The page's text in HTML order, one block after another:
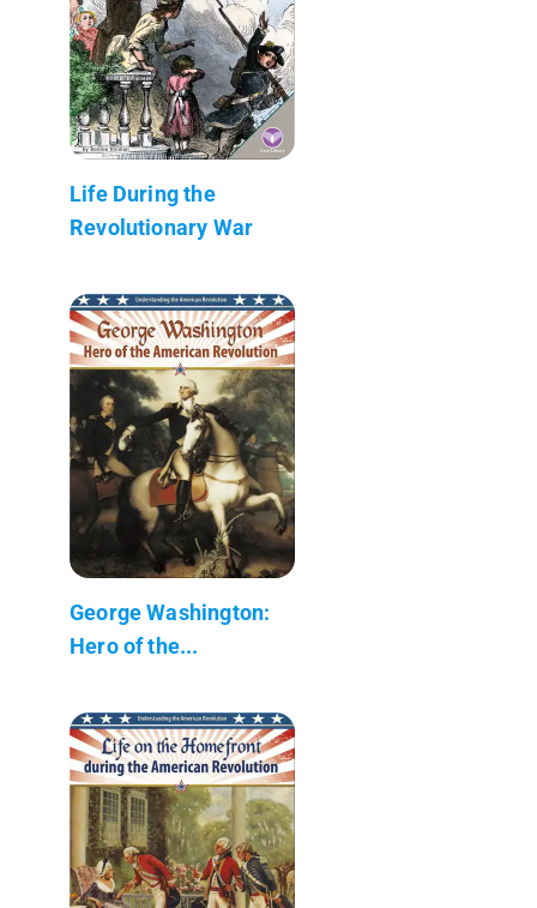
Life During the
Revolutionary War
George Washington:
Hero of the...